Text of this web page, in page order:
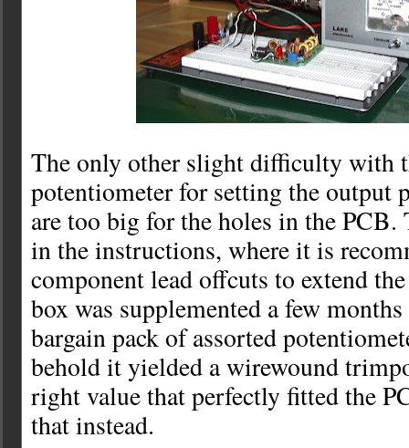
The only other slight difficulty with
potentiometer for setting the output
are too big for the holes in the
in the instructions, where it is
component lead offcuts to extend
box was supplemented a few
bargain pack of assorted
behold it yielded a wirewound
right value that perfectly fitted the
that instead.